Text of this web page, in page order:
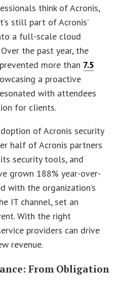
think of Acronis,
still part of Acronis’
a full-scale cloud
the past year, the
more than 7.5
a proactive
with attendees
for clients.
of Acronis security
half of Acronis partners
security tools, and
grown 188% year-over-
with the organization’s
IT channel, set an
With the right
providers can drive
revenue.
From Obligation